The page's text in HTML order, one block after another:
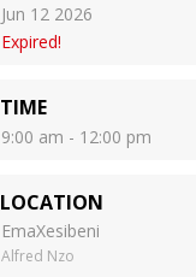
Jun 12 2026
Expired!
TIME
9:00 am - 12:00 pm
LOCATION
EmaXesibeni
Alfred Nzo